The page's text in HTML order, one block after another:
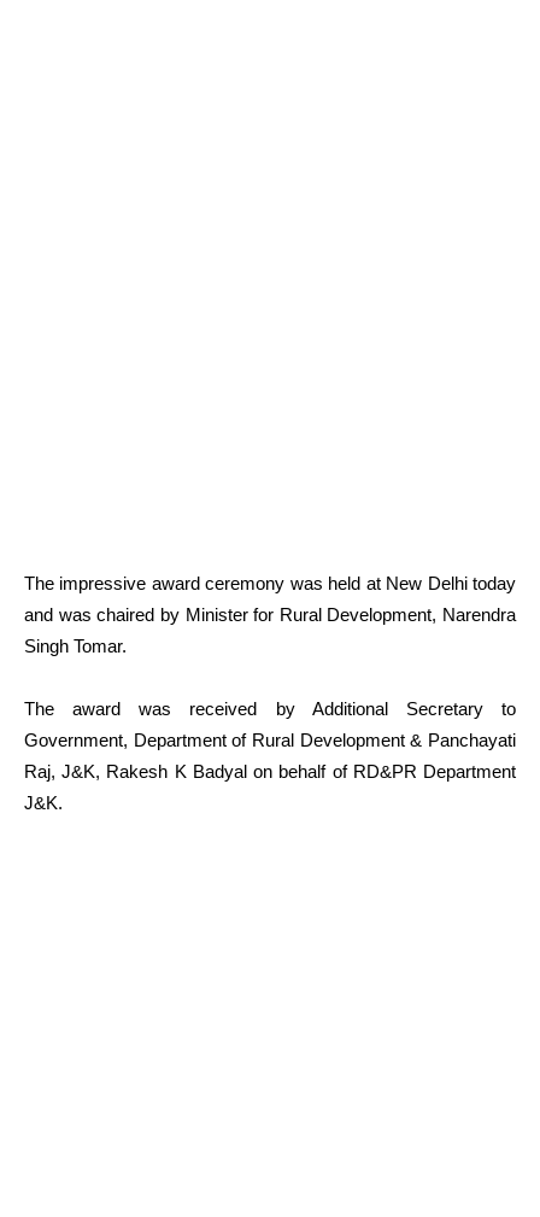
The impressive award ceremony was held at New Delhi today
and was chaired by Minister for Rural Development, Narendra
Singh Tomar.
The award was received by Additional Secretary to
Government, Department of Rural Development & Panchayati
Raj, J&K, Rakesh K Badyal on behalf of RD&PR Department
J&K.